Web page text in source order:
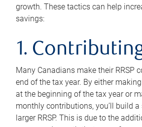
growth. These tactics can help
savings:
1.
Many Canadians make their RRSP
end of the tax year. By either
at the beginning of the tax year or
monthly contributions, you’ll build
larger RRSP. This is due to the